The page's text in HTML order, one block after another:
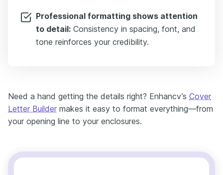
Professional formatting shows attention
to detail: Consistency in spacing, font, and
tone reinforces your credibility.
Need a hand getting the details right? Enhancv’s Cover
Letter Builder makes it easy to format everything—from
your opening line to your enclosures.